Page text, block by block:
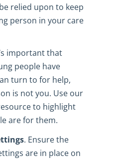
relied upon to keep
person in your care
important that
people have
turn to for help,
is not you. Use our
to highlight
are for them.
. Ensure the
are in place on